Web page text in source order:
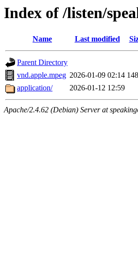
Index of /listen/
Name Last modified
Parent Directory
vnd.apple.mpeg 2026-01-09 02:14
application/
2026-01-12 12:59
Apache/2.4.62 (Debian) Server at